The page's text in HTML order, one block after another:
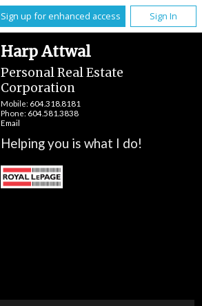
Sign up for enhanced access Sign In
Harp Attwal
Personal Real Estate
Corporation
Mobile: 604.318.8181
Phone: 604.581.3838
Email
Helping you is what I do!